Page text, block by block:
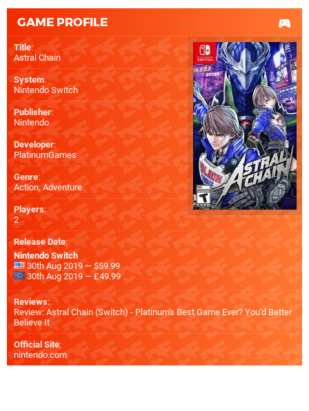
GAME PROFILE
Title:
Astral Chain
System:
Nintendo Switch
Publisher:
Nintendo
Developer:
PlatinumGames
Genre:
Action, Adventure
Players:
2
Release Date:
Nintendo Switch
30th Aug 2019 — $59.99
30th Aug 2019 — £49.99
Reviews:
Review: Astral Chain (Switch) - Platinum's Best Game Ever? You'd Better
Believe It
Official Site:
nintendo.com